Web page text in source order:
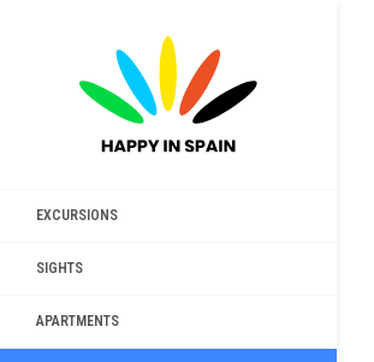
EXCURSIONS
SIGHTS
APARTMENTS